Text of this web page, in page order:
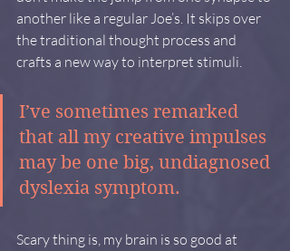
another like a regular Joe’s. It skips over
the traditional thought process and
crafts a new way to interpret stimuli.
I’ve sometimes remarked
that all my creative impulses
may be one big, undiagnosed
dyslexia symptom.
Scary thing is, my brain is so good at